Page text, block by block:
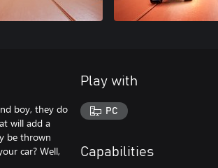
boy, they do
will add a
be thrown
car? Well,
Play with
PC
Capabilities